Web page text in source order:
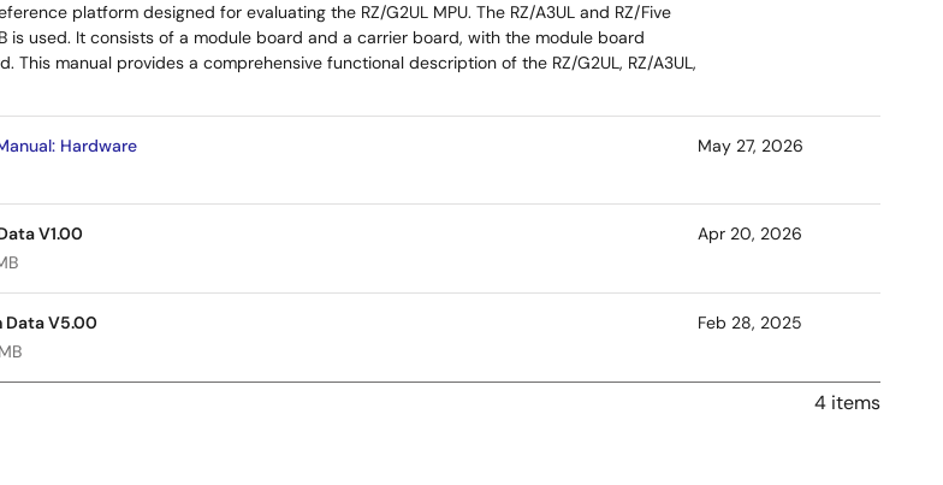
platform designed for evaluating the RZ/G2UL MPU. The RZ/A3UL and RZ/Five
is used. It consists of a module board and a carrier board, with the module board
This manual provides a comprehensive functional description of the RZ/G2UL, RZ/A3UL,
Hardware
May 27, 2026
V1.00
Apr 20, 2026
Data V5.00
Feb 28, 2025
4 items